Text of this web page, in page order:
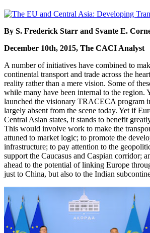
By S. Frederick Starr and Svante E.
December 10th, 2015, The CACI Analyst
A number of initiatives have combined to
continental transport and trade across the
reality rather than a mere vision. Some of
while many have been internal to the region.
launched the visionary TRACECA program
largely absent from the scene today. Yet if
Central Asian states, it stands to benefit
This would involve work to make the
attuned to market logic; to promote the
infrastructure; to pay attention to the
support the Caucasus and Caspian corridor;
ahead to the potential of linking Europe
just to China, but also to the Indian